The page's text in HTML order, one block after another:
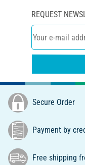
REQUEST
Secure Order
Payment by
Free shipping